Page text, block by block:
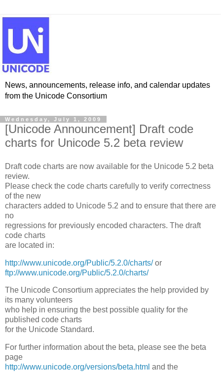
News, announcements, release info, and calendar updates
from the Unicode Consortium
Wednesday, July 1, 2009
[Unicode Announcement] Draft code
charts for Unicode 5.2 beta review
Draft code charts are now available for the Unicode 5.2 beta
review.
Please check the code charts carefully to verify correctness
of the new
characters added to Unicode 5.2 and to ensure that there are
no
regressions for previously encoded characters. The draft
code charts
are located in:
http://www.unicode.org/Public/5.2.0/charts/or
ftp://www.unicode.org/Public/5.2.0/charts/
The Unicode Consortium appreciates the help provided by
its many volunteers
who help in ensuring the best possible quality for the
published code charts
for the Unicode Standard.
For further information about the beta, please see the beta
page
http://www.unicode.org/versions/beta.html and the